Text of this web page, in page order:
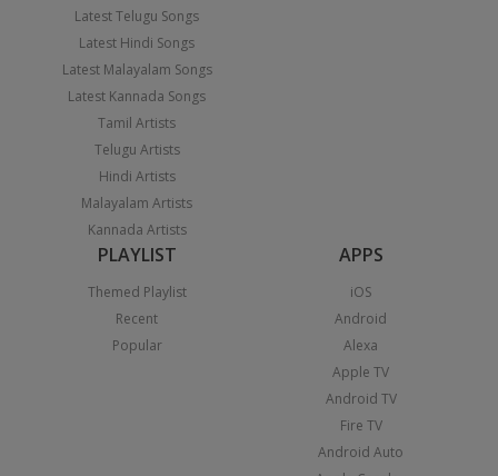
Latest Telugu Songs
Latest Hindi Songs
Latest Malayalam Songs
Latest Kannada Songs
Tamil Artists
Telugu Artists
Hindi Artists
Malayalam Artists
Kannada Artists
PLAYLIST
Themed Playlist
Recent
Popular
APPS
iOS
Android
Alexa
Apple TV
Android TV
Fire TV
Android Auto